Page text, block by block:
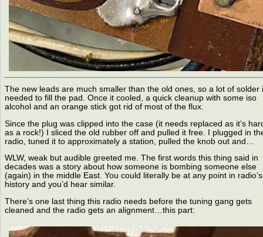
The new leads are much smaller than the old ones, so a lot of solder
needed to fill the pad. Once it cooled, a quick cleanup with some iso
alcohol and an orange stick got rid of most of the flux.
Since the plug was clipped into the case (it needs replaced as it’s
as a rock!) I sliced the old rubber off and pulled it free. I plugged in
radio, tuned it to approximately a station, pulled the knob out and…
WLW, weak but audible greeted me. The first words this thing said in
decades was a story about how someone is bombing someone else
(again) in the middle East. You could literally be at any point in radio’s
history and you’d hear similar.
There’s one last thing this radio needs before the tuning gang gets
cleaned and the radio gets an alignment…this part: